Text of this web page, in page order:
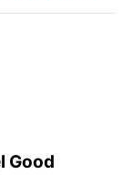
Good